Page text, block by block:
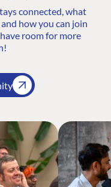
connected, what
how you can join
room for more